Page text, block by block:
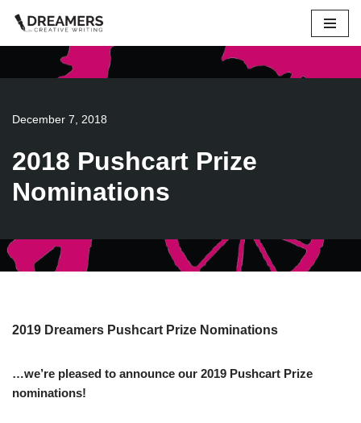
Skip
content
December 7, 2018
2018 Pushcart Prize
Nominations
2019 Dreamers Pushcart Prize Nominations
…we’re pleased to announce our 2019 Pushcart Prize
nominations!